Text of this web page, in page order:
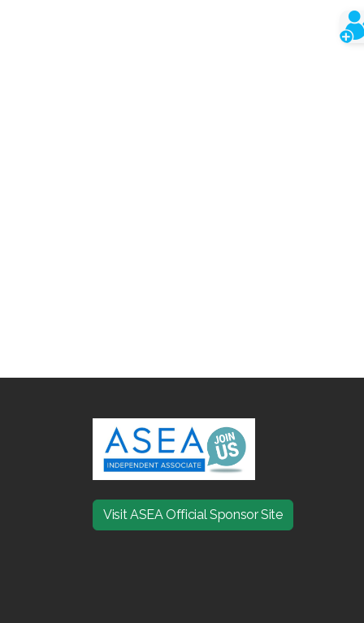
Visit ASEA Official Sponsor Site